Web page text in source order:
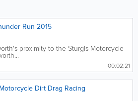
Run 2015
proximity to the Sturgis Motorcycle
00:02:21
Dirt Drag Racing